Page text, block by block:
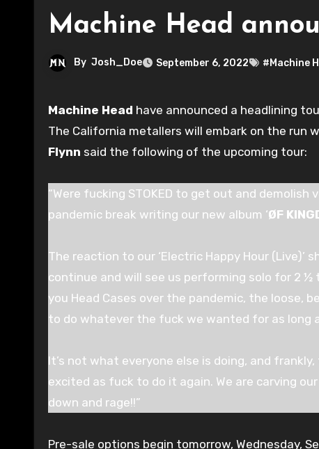
Machine Head
By Josh_Doe September 6, 2022 #Machine
Machine Head have announced a headlining
The California metallers will embark on the run
Flynn said the following of the upcoming tour:
“Were fucking STOKED to get out and
pandemic break writing our new album ‘ØF
The reaction to our ‘Electric Happy Hour
continue and will see us performing solo for 2 ½
you Head Cases over the pandemic, the loose,
to do whatever the fuck we wanted for as long
It’s not what everyone else is doing, and
excited as fuck to do it again. We are carving
down and rage!!”
Pre-sale options begin tomorrow, Wednesday,